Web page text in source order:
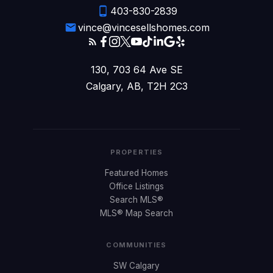
403-830-2839
vince@vincesellshomes.com
130, 703 64 Ave SE
Calgary, AB, T2H 2C3
PROPERTIES
Featured Homes
Office Listings
Search MLS®
MLS® Map Search
COMMUNITIES
SW Calgary